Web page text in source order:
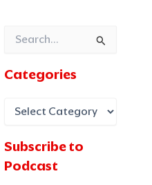
Search
Categories
Subscribe to
Podcast